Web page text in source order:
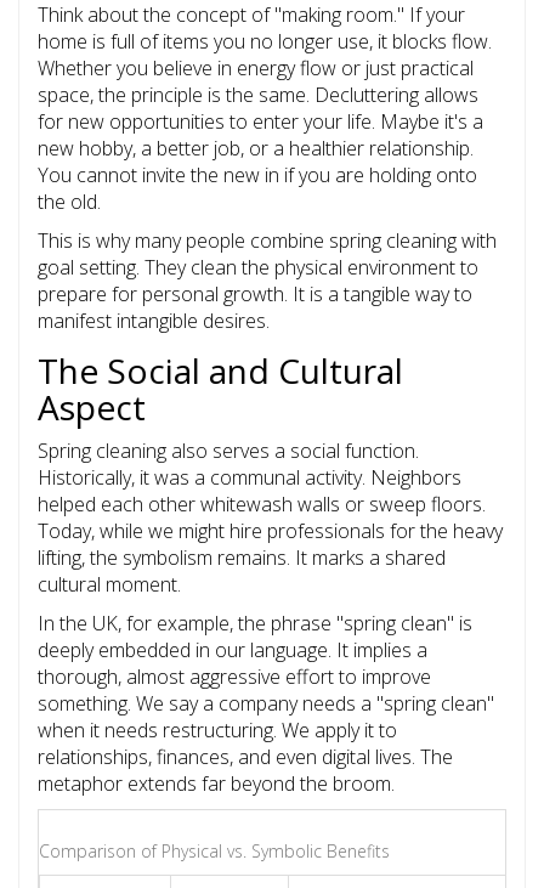
Think about the concept of "making room." If your
home is full of items you no longer use, it blocks flow.
Whether you believe in energy flow or just practical
space, the principle is the same. Decluttering allows
for new opportunities to enter your life. Maybe it's a
new hobby, a better job, or a healthier relationship.
You cannot invite the new in if you are holding onto
the old.
This is why many people combine spring cleaning with
goal setting. They clean the physical environment to
prepare for personal growth. It is a tangible way to
manifest intangible desires.
The Social and Cultural
Aspect
Spring cleaning also serves a social function.
Historically, it was a communal activity. Neighbors
helped each other whitewash walls or sweep floors.
Today, while we might hire professionals for the heavy
lifting, the symbolism remains. It marks a shared
cultural moment.
In the UK, for example, the phrase "spring clean" is
deeply embedded in our language. It implies a
thorough, almost aggressive effort to improve
something. We say a company needs a "spring clean"
when it needs restructuring. We apply it to
relationships, finances, and even digital lives. The
metaphor extends far beyond the broom.
Comparison of Physical vs. Symbolic Benefits